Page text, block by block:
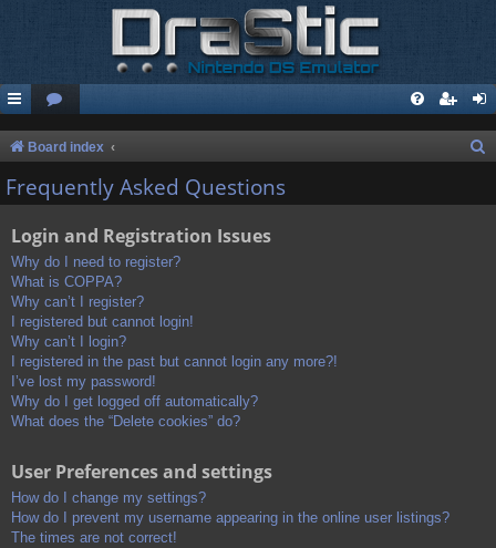
Board index
a
Frequently Asked Questions
Login and Registration Issues
Why do I need to register?
What is COPPA?
Why can’t I register?
I registered but cannot login!
Why can’t I login?
I registered in the past but cannot login any more?!
I’ve lost my password!
Why do I get logged off automatically?
What does the “Delete cookies” do?
User Preferences and settings
How do I change my settings?
How do I prevent my username appearing in the online user listings?
The times are not correct!